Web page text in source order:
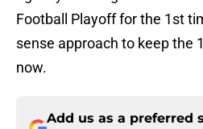
Football Playoff for the 1st
sense approach to keep the
now.
Add us as a preferred